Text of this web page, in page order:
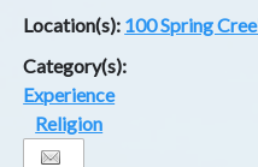
Location(s): 100 Spring
Category(s):
Experience
Religion